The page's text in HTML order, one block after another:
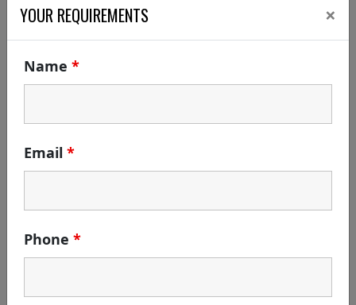
May 24, 2019
YOUR REQUIREMENTS ×
Name *
Email *
Phone *